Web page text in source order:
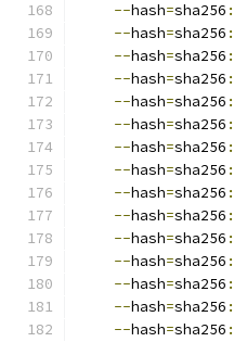
--hash=sha256 :
--hash=sha256 :
--hash=sha256 :
--hash=sha256 :
--hash=sha256 :
--hash=sha256 :
--hash=sha256 :
--hash=sha256 :
--hash=sha256 :
--hash=sha256 :
--hash=sha256 :
--hash=sha256 :
--hash=sha256 :
--hash=sha256 :
--hash=sha256 :